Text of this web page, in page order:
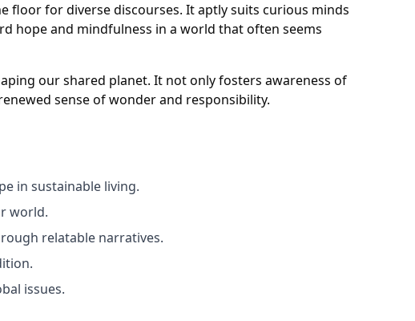
floor for diverse discourses. It aptly suits curious minds
hope and mindfulness in a world that often seems
our shared planet. It not only fosters awareness of
sense of wonder and responsibility.
in sustainable living.
world.
relatable narratives.
issues.